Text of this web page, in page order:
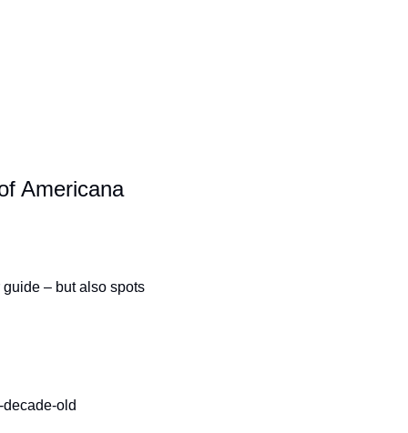
Americana
– but also spots
decade-old